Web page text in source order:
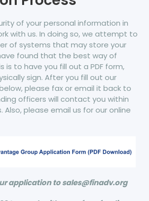
of your personal information in
with us. In doing so, we attempt to
of systems that may store your
found that the best way of
is to have you fill out a PDF form,
sign. After you fill out our
please fax or email it back to
officers will contact you within
Also, please email us for our online
application to sales@finadv.org